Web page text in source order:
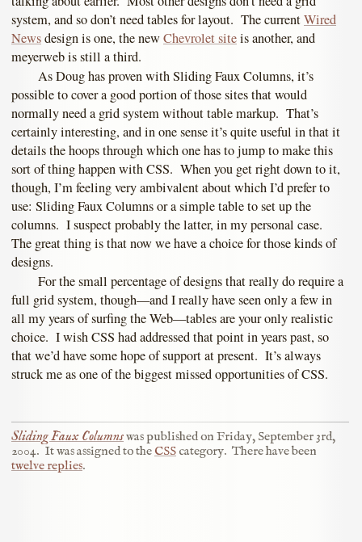
system, and so don’t need tables for layout. The currentWired
Newsdesign is one, the newChevrolet siteis another, and
meyerweb is still a third.
As Doug has proven with Sliding Faux Columns, it’s
possible to cover a good portion of those sites that would
normally need a grid system without table markup. That’s
certainly interesting, and in one sense it’s quite useful in that it
details the hoops through which one has to jump to make this
sort of thing happen with CSS. When you get right down to it,
though, I’m feeling very ambivalent about which I’d prefer to
use: Sliding Faux Columns or a simple table to set up the
columns. I suspect probably the latter, in my personal case.
The great thing is that now we have a choice for those kinds of
designs.
For the small percentage of designs that really do require a
full grid system, though—and I really have seen only a few in
all my years of surfing the Web—tables are your only realistic
choice. I wish CSS had addressed that point in years past, so
that we’d have some hope of support at present. It’s always
struck me as one of the biggest missed opportunities of CSS.
Sliding Faux Columnswas published on Friday, September 3rd,
2004. It was assigned to the CSS category. There have been
twelve replies.